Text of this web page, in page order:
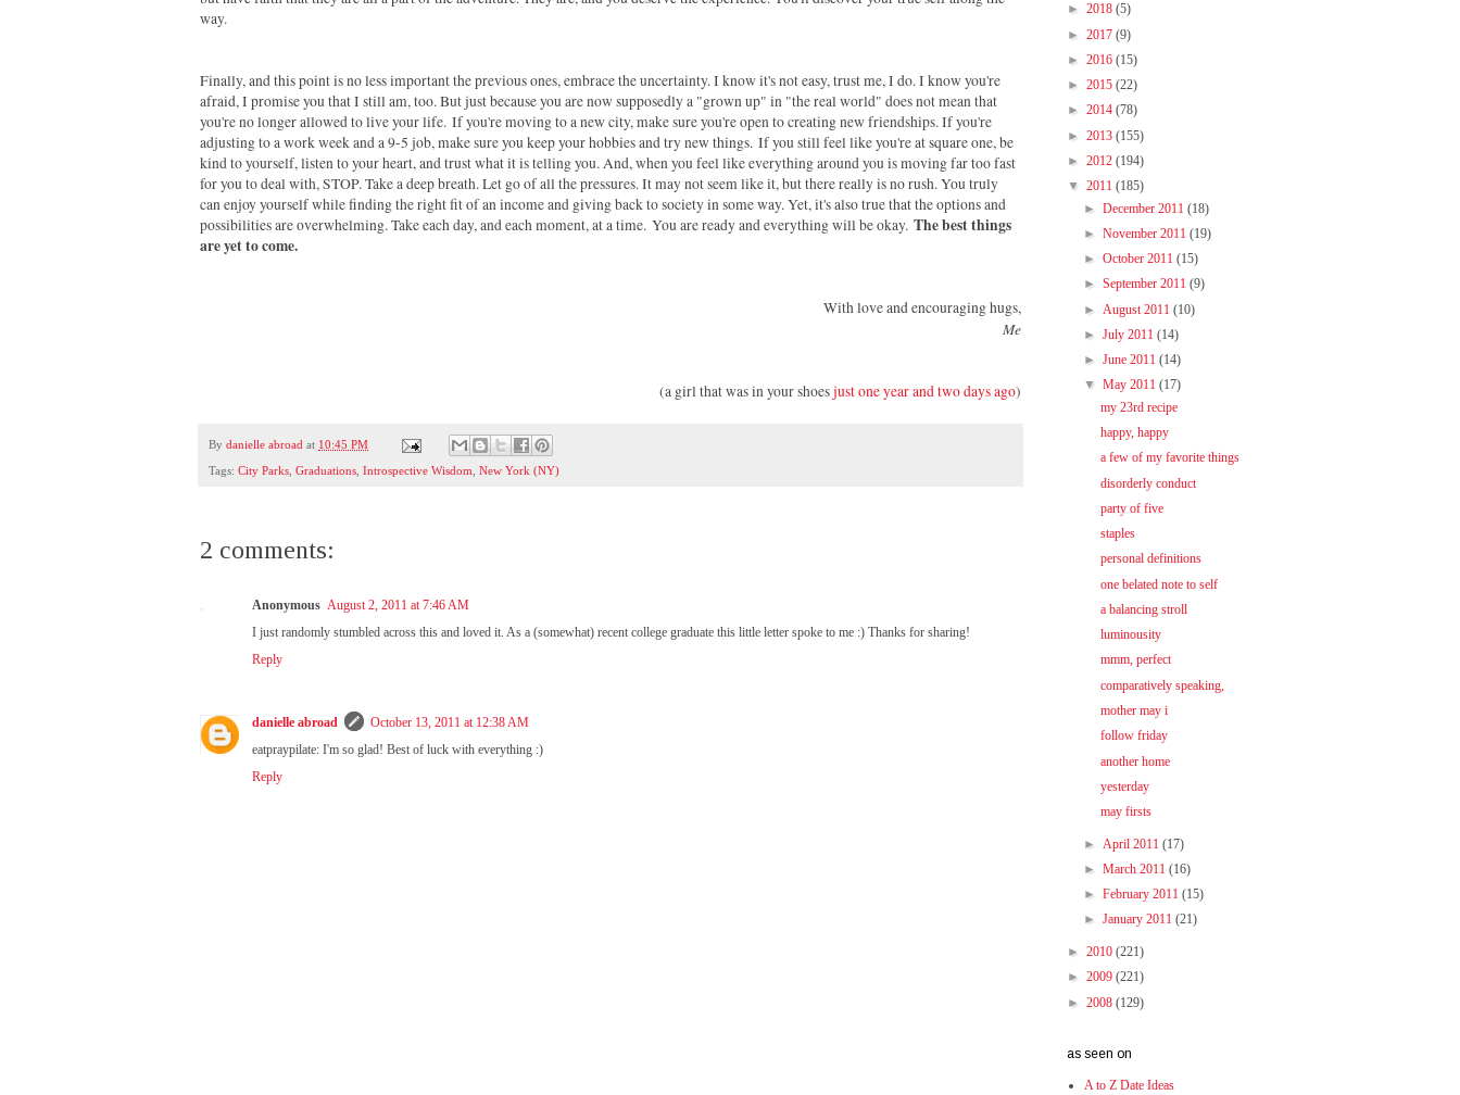
way.
Finally, and this point is no less important the previous ones, embrace the uncertainty. I know it's not easy, trust me, I do. I know you're
afraid, I promise you that I still am, too. But just because you are now supposedly a "grown up" in "the real world" does not mean that
you're no longer allowed to live your life.If you're moving to a new city, make sure you're open to creating new friendships.If you're
adjusting to a work week and a 9-5 job, make sure you keep your hobbies and try new things. If you still feel like you're at square one, be
kind to yourself, listen to your heart, and trust what it is telling you. And, when you feel like everything around you is moving far too fast
for you to deal with, STOP. Take a deep breath. Let go of all the pressures. It may not seem like it, but there really is no rush. You truly
can enjoy yourself while finding the right fit of an income and giving back to society in some way. Yet, it's also true that the options and
possibilities are overwhelming. Take each day, and each moment, at a time.You are ready and everything will be okay.The best things
are yet to come.
With love and encouraging hugs,
Me
(a girl that was in your shoesjust one year and two days ago)
Bydanielle abroad at 10:45 PM
Tags:City Parks ,Graduations ,Introspective Wisdom ,New York (NY)
2 comments:
Anonymous August 2, 2011 at 7:46 AM
I just randomly stumbled across this and loved it. As a (somewhat) recent college graduate this little letter spoke to me :) Thanks for sharing!
Reply
danielle abroad
October 13, 2011 at 12:38 AM
eatpraypilate: I'm so glad! Best of luck with everything :)
Reply
► 2018 (5)
► 2017 (9)
► 2016 (15)
► 2015 (22)
► 2014 (78)
► 2013 (155)
► 2012 (194)
▼ 2011 (185)
► December 2011 (18)
► November 2011 (19)
► October 2011 (15)
► September 2011 (9)
► August 2011 (10)
► July 2011 (14)
► June 2011 (14)
▼ May 2011 (17)
my 23rd recipe
happy, happy
a few of my favorite things
disorderly conduct
party of five
staples
personal definitions
one belated note to self
a balancing stroll
luminousity
mmm, perfect
comparatively speaking,
mother may i
follow friday
another home
yesterday
may firsts
► April 2011 (17)
► March 2011 (16)
► February 2011 (15)
► January 2011 (21)
► 2010 (221)
► 2009 (221)
► 2008 (129)
as seen on
A to Z Date Ideas